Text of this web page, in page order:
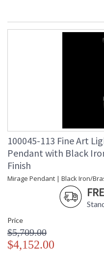
UL Listed Indoor Dry
100045-113 Fine Art
Pendant with Black
Finish
Mirage Pendant | Black Iron/
Price
$5,709.00
$4,152.00